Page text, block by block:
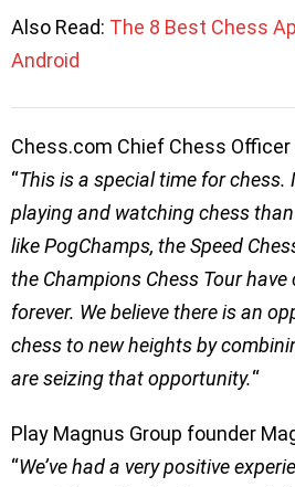
Also Read: The 8 Best Chess
Android
Chess.com Chief Chess Officer
“This is a special time for chess.
playing and watching chess
like PogChamps, the Speed
the Champions Chess Tour
forever. We believe there is an
chess to new heights by
are seizing that opportunity.“
Play Magnus Group founder
“We’ve had a very positive